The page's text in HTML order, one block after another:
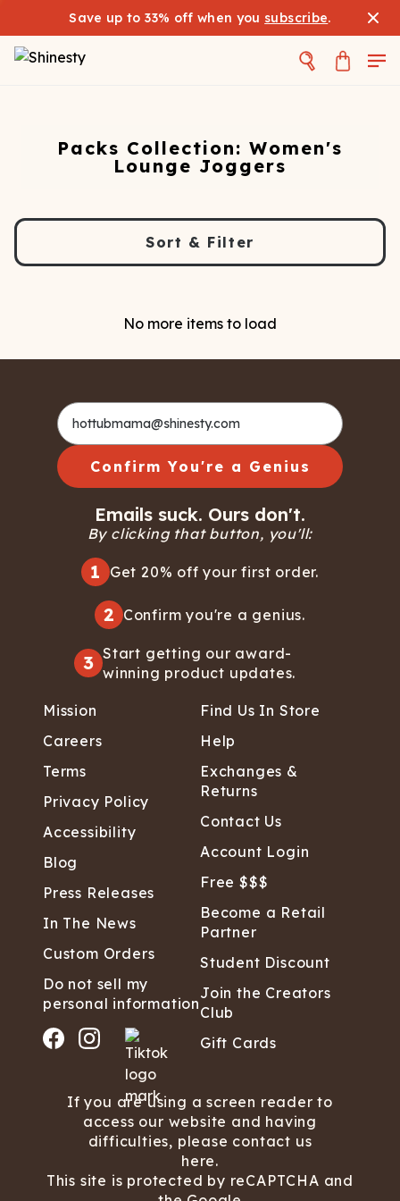
Save up to 33% off when you subscribe.
Packs Collection: Women's
Lounge Joggers
Sort & Filter
No more items to load
Confirm You're a Genius
Emails suck. Ours don't.
By clicking that button, you'll:
1 Get 20% off your first order.
2 Confirm you're a genius.
3 Start getting our award-
winning product updates.
Mission
Careers
Terms
Privacy Policy
Accessibility
Blog
Press Releases
In The News
Custom Orders
Do not sell my
personal information
Find Us In Store
Help
Exchanges &
Returns
Contact Us
Account Login
Free $$$
Become a Retail
Partner
Student Discount
Join the Creators
Club
Gift Cards
If you are using a screen reader to
access our website and having
difficulties, please contact us
here.
This site is protected by reCAPTCHA and